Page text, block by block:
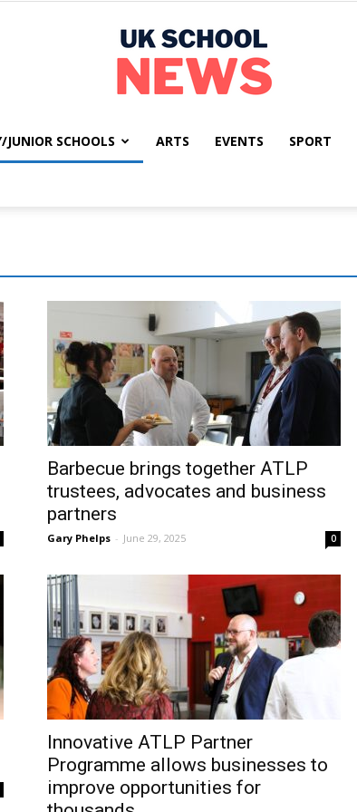
School
News
JUNIOR SCHOOLS ARTS EVENTS SPORT
Barbecue brings together ATLP
trustees, advocates and business
partners
Gary Phelps - June 29, 2025 0
Innovative ATLP Partner
Programme allows businesses to
improve opportunities for